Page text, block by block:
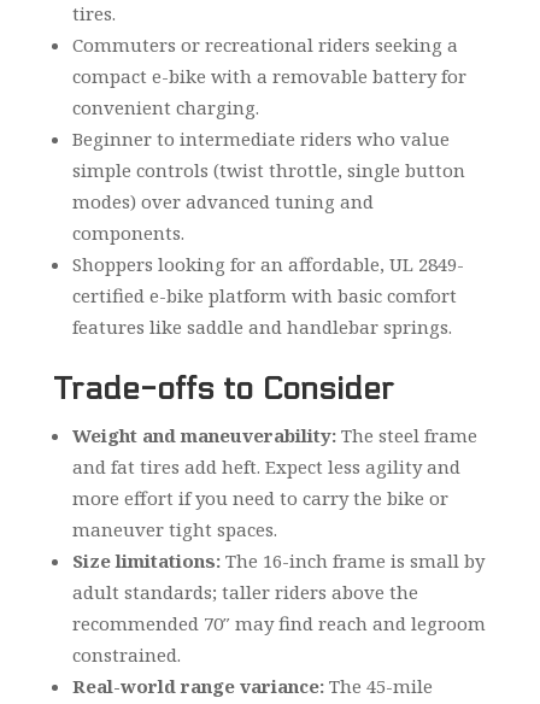
tires.
Commuters or recreational riders seeking a
compact e-bike with a removable battery for
convenient charging.
Beginner to intermediate riders who value
simple controls (twist throttle, single button
modes) over advanced tuning and
components.
Shoppers looking for an affordable, UL 2849-
certified e-bike platform with basic comfort
features like saddle and handlebar springs.
Trade-offs to Consider
Weight and maneuverability:The steel frame
and fat tires add heft. Expect less agility and
more effort if you need to carry the bike or
maneuver tight spaces.
Size limitations:The 16-inch frame is small by
adult standards; taller riders above the
recommended 70″ may find reach and legroom
constrained.
Real-world range variance:The 45-mile